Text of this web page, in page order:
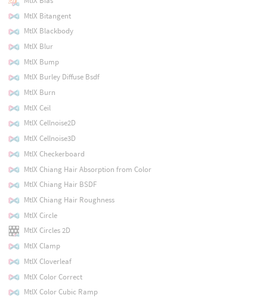
MtlX Bitangent
MtlX Blackbody
MtlX Blur
MtlX Bump
MtlX Burley Diffuse Bsdf
MtlX Burn
MtlX Ceil
MtlX Cellnoise2D
MtlX Cellnoise3D
MtlX Checkerboard
MtlX Chiang Hair Absorption from Color
MtlX Chiang Hair BSDF
MtlX Chiang Hair Roughness
MtlX Circle
MtlX Circles 2D
MtlX Clamp
MtlX Cloverleaf
MtlX Color Correct
MtlX Color Cubic Ramp